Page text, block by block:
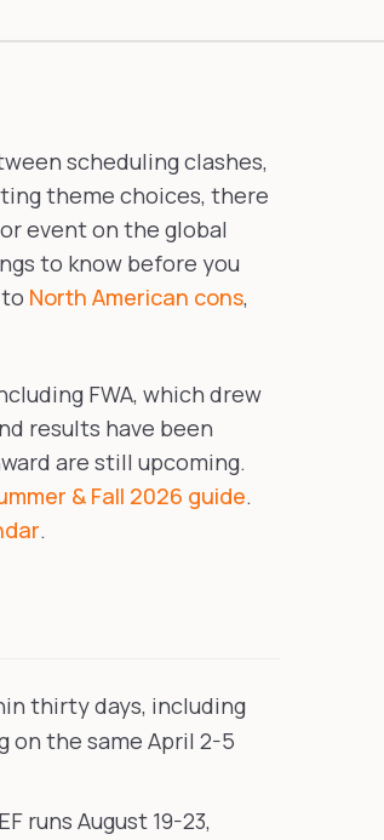
scheduling clashes,
theme choices, there
event on the global
to know before you
North American cons,
FWA, which drew
results have been
are still upcoming.
& Fall 2026 guide.
.
thirty days, including
on the same April 2-5
EF runs August 19-23,